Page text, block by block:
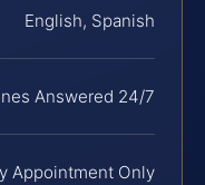
English, Spanish
Answered 24/7
Appointment Only